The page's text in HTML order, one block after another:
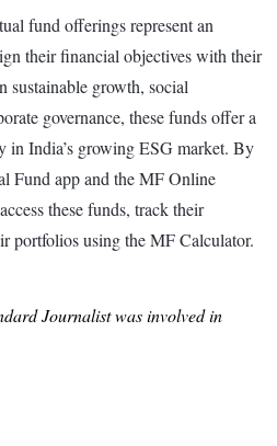
fund offerings represent an
their financial objectives with their
sustainable growth, social
governance, these funds offer a
in India’s growing ESG market. By
Fund app and the MF Online
these funds, track their
portfolios using the MF Calculator.
Journalist was involved in